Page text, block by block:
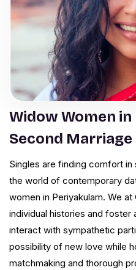
Widow Women
Second Marriage
Singles are finding comfort
the world of contemporary
women in Periyakulam. We
individual histories and foster
interact with sympathetic
possibility of new love while
matchmaking and thorough